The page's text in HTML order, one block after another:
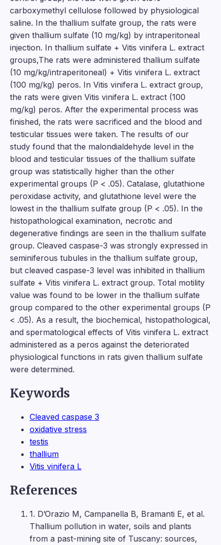
carboxymethyl cellulose followed by physiological
saline. In the thallium sulfate group, the rats were
given thallium sulfate (10 mg/kg) by intraperitoneal
injection. In thallium sulfate + Vitis vinifera L. extract
groups,The rats were administered thallium sulfate
(10 mg/kg/intraperitoneal) + Vitis vinifera L. extract
(100 mg/kg) peros. In Vitis vinifera L. extract group,
the rats were given Vitis vinifera L. extract (100
mg/kg) peros. After the experimental process was
finished, the rats were sacrificed and the blood and
testicular tissues were taken. The results of our
study found that the malondialdehyde level in the
blood and testicular tissues of the thallium sulfate
group was statistically higher than the other
experimental groups (P < .05). Catalase, glutathione
peroxidase activity, and glutathione level were the
lowest in the thallium sulfate group (P < .05). In the
histopathological examination, necrotic and
degenerative findings are seen in the thallium sulfate
group. Cleaved caspase-3 was strongly expressed in
seminiferous tubules in the thallium sulfate group,
but cleaved caspase-3 level was inhibited in thallium
sulfate + Vitis vinifera L. extract group. Total motility
value was found to be lower in the thallium sulfate
group compared to the other experimental groups (P
< .05). As a result, the biochemical, histopathological,
and spermatological effects of Vitis vinifera L. extract
administered as a peros against the deteriorated
physiological functions in rats given thallium sulfate
were determined.
Keywords
Cleaved caspase 3
oxidative stress
testis
thallium
Vitis vinifera L
References
1. D’Orazio M, Campanella B, Bramanti E, et al.
Thallium pollution in water, soils and plants
from a past-mining site of Tuscany: sources,